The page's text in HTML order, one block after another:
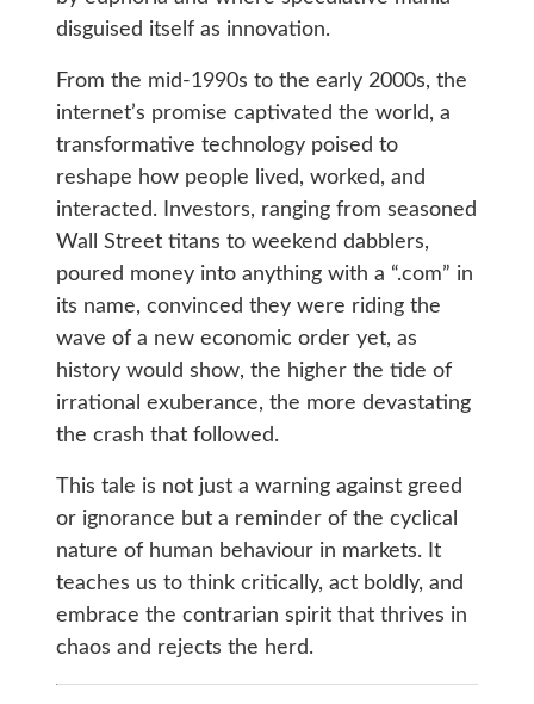
disguised itself as innovation.
From the mid-1990s to the early 2000s, the
internet’s promise captivated the world, a
transformative technology poised to
reshape how people lived, worked, and
interacted. Investors, ranging from seasoned
Wall Street titans to weekend dabblers,
poured money into anything with a “.com” in
its name, convinced they were riding the
wave of a new economic order yet, as
history would show, the higher the tide of
irrational exuberance, the more devastating
the crash that followed.
This tale is not just a warning against greed
or ignorance but a reminder of the cyclical
nature of human behaviour in markets. It
teaches us to think critically, act boldly, and
embrace the contrarian spirit that thrives in
chaos and rejects the herd.